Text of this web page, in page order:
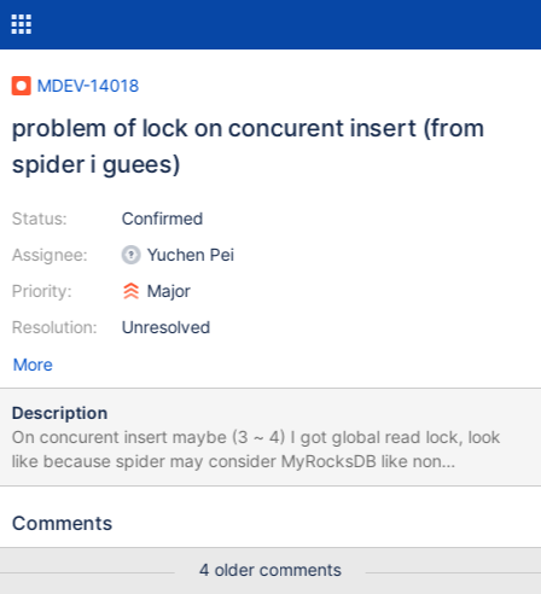
MDEV-14018
problem of lock on concurent insert (from
spider i guees)
Status:
Assignee:
Priority:
Resolution:
Confirmed
Yuchen Pei
Major
Unresolved
More
Description
On concurent insert maybe (3 ~ 4) I got global read lock, look
like because spider may consider MyRocksDB like non
transactional engine. +-----------+-------------------------+-------
--+ | THREAD_ID | LOCK_MODE | LOCK_DURATION | LOCK_TYPE
------+---------------+---------------------+--------------+---------
Comments
4 older comments